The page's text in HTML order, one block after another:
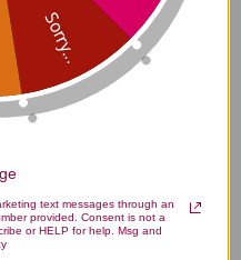
Sorry...
text messages through an
provided. Consent is not a
or HELP for help. Msg and